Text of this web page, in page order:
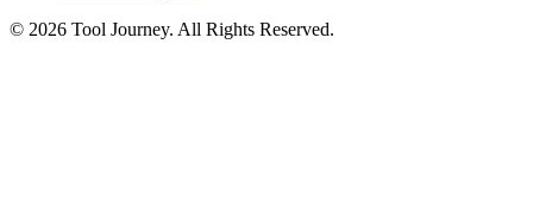
© 2026 Tool Journey. All Rights Reserved.